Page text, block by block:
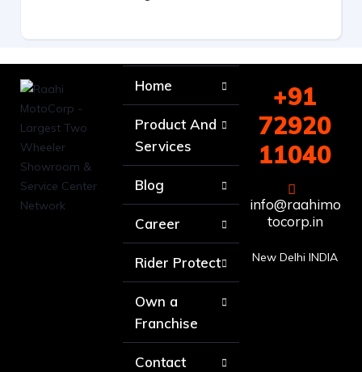
Home
Product And
Services
Blog
Career
Rider Protect
Own a
Franchise
Contact
+91
72920
11040
info@raahimo
tocorp.in
New Delhi INDIA